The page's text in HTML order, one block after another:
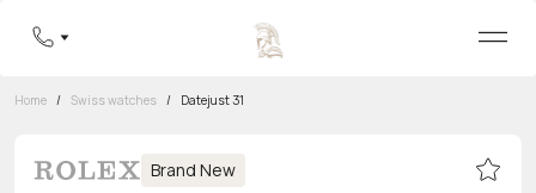
Home / Swiss watches / Datejust 31
Brand New